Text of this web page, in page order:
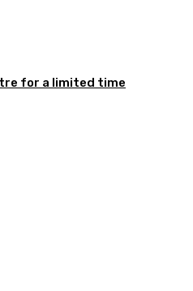
for a limited time